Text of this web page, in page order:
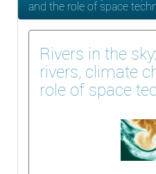
and the role of space
Rivers in the
rivers, climate
role of space